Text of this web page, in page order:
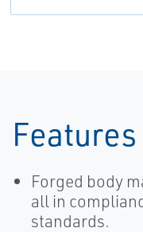
Features
Forged body
all in
standards.